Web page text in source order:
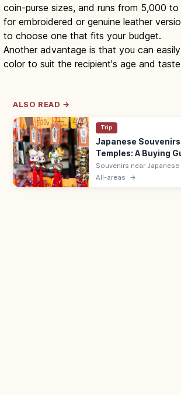
coin-purse sizes, and runs from 5,000
for embroidered or genuine leather
to choose one that fits your budget.
Another advantage is that you can
color to suit the recipient's age and
ALSO READ →
Trip
Japanese
Temples: A Buying
Souvenirs near
sacred items like
All-areas →